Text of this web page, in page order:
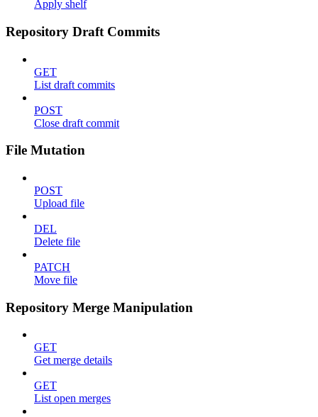
Apply shelf
Repository Draft Commits
GET
List draft commits
POST
Close draft commit
File Mutation
POST
Upload file
DEL
Delete file
PATCH
Move file
Repository Merge Manipulation
GET
Get merge details
GET
List open merges